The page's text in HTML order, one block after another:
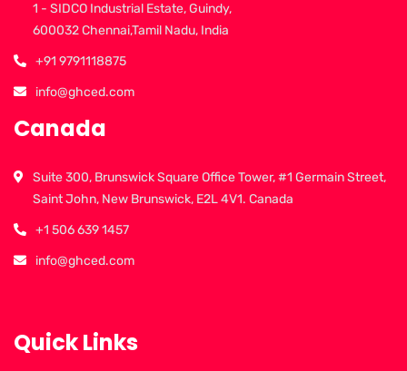
1 - SIDCO Industrial Estate, Guindy,
600032 Chennai,Tamil Nadu, India
+91 9791118875
info@ghced.com
Canada
Suite 300, Brunswick Square Office Tower, #1 Germain Street,
Saint John, New Brunswick, E2L 4V1. Canada
+1 506 639 1457
info@ghced.com
Quick Links